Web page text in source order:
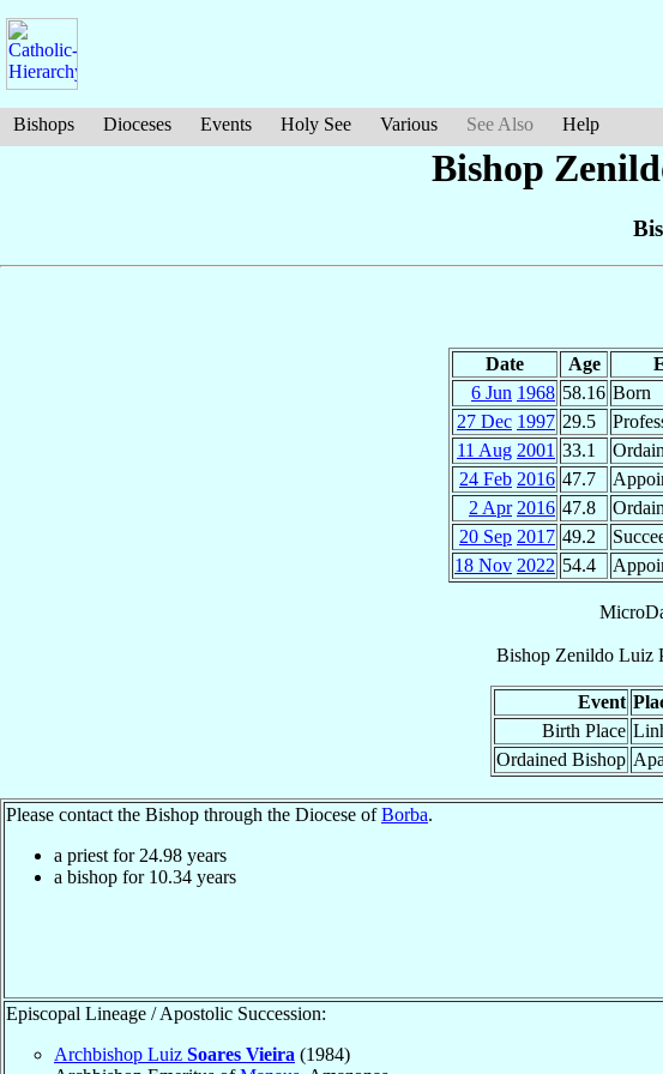
Bishops Dioceses Events Holy See Various See Also Help
Bishop
Date Age
6 Jun 1968 58.16 Born
27 Dec 1997 29.5
11 Aug 2001 33.1
24 Feb 2016 47.7
2 Apr 2016 47.8
20 Sep 2017 49.2
18 Nov 2022 54.4
Bishop Zenildo Luiz
Event
Birth Place
Ordained Bishop
Please contact the Bishop through the Diocese ofBorba.
a priest for 24.98 years
a bishop for 10.34 years
Episcopal Lineage / Apostolic Succession:
Archbishop Luiz Soares Vieira (1984)